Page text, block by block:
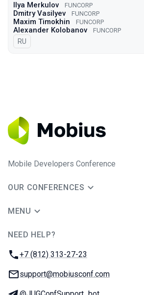
Ilya Merkulov FUNCORP
Dmitry Vasilyev FUNCORP
Maxim Timokhin FUNCORP
Alexander Kolobanov FUNCORP
In Russian
RU
Mobile Developers Conference
OUR CONFERENCES
MENU
NEED HELP?
Phone:
+7 (812) 313-27-23
Email:
support@mobiusconf.com